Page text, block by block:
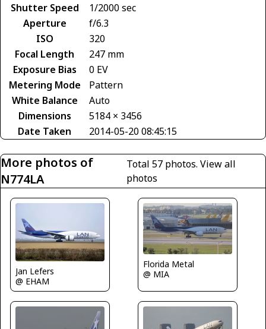
Shutter Speed
1/2000 sec
Aperture
f/6.3
ISO
320
Focal Length
247 mm
Exposure Bias
0 EV
Metering Mode
Pattern
White Balance
Auto
Dimensions
5184 × 3456
Date Taken
2014-05-20 08:45:15
More photos of
N774LA
Total 57 photos.View all
photos
Jan Lefers
@ EHAM
Florida Metal
@ MIA